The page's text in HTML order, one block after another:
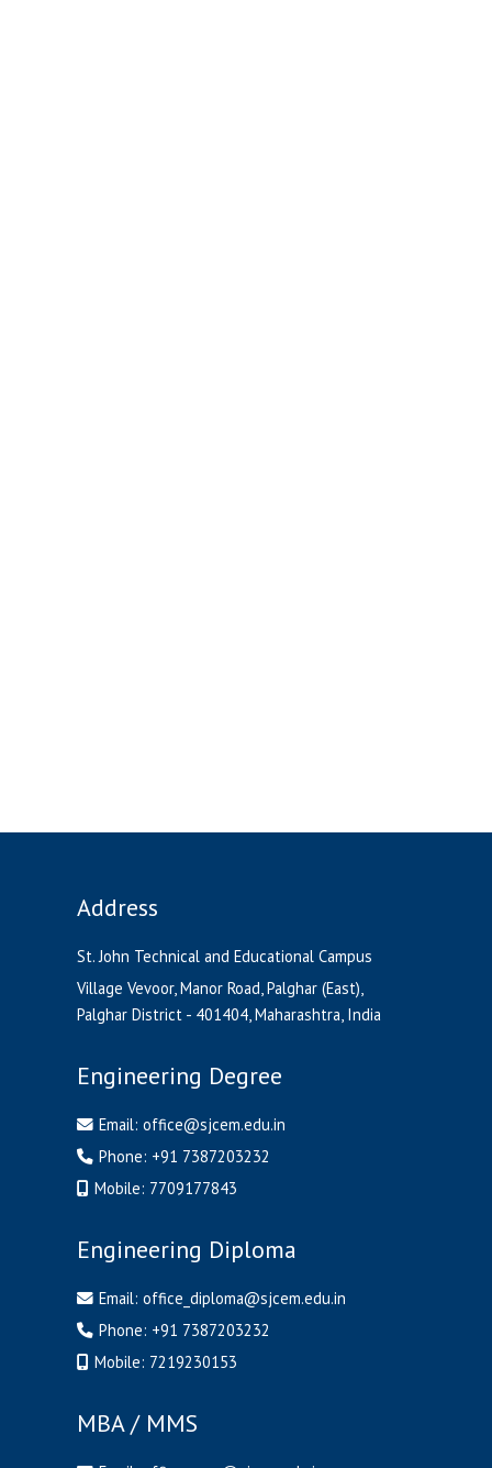
Address
St. John Technical and Educational Campus
Village Vevoor, Manor Road, Palghar (East),
Palghar District - 401404, Maharashtra, India
Engineering Degree
Email: office@sjcem.edu.in
Phone: +91 7387203232
Mobile: 7709177843
Engineering Diploma
Email: office_diploma@sjcem.edu.in
Phone: +91 7387203232
Mobile: 7219230153
MBA / MMS